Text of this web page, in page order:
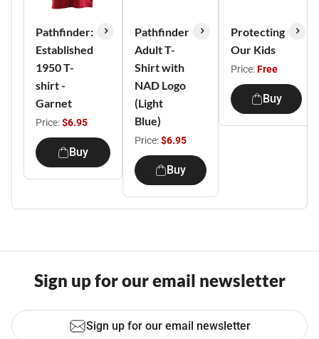
Pathfinder:
Established
1950 T-
shirt -
Garnet
Price:$6.95
Buy
Pathfinder
Adult T-
Shirt with
NAD Logo
(Light
Blue)
Price:$6.95
Buy
Protecting
Our Kids
Price:Free
Buy
Sign up for our email newsletter
Sign up for our email newsletter